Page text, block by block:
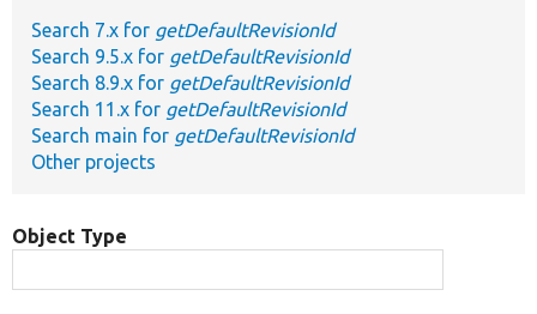
Search 7.x for getDefaultRevisionId
Search 9.5.x for getDefaultRevisionId
Search 8.9.x for getDefaultRevisionId
Search 11.x for getDefaultRevisionId
Search main for getDefaultRevisionId
Other projects
Object Type